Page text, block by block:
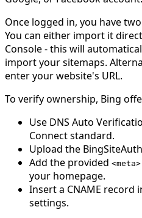
Once logged in, you have
You can either import it
Console - this will
import your sitemaps.
enter your website's URL.
To verify ownership, Bing
Use DNS Auto
Connect standard.
Upload the
Add the provided <meta>
your homepage.
Insert a CNAME record
settings.